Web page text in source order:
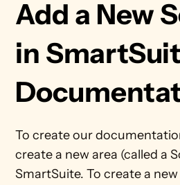
Add a New
in
To create our
create a new area (called a
SmartSuite. To create a